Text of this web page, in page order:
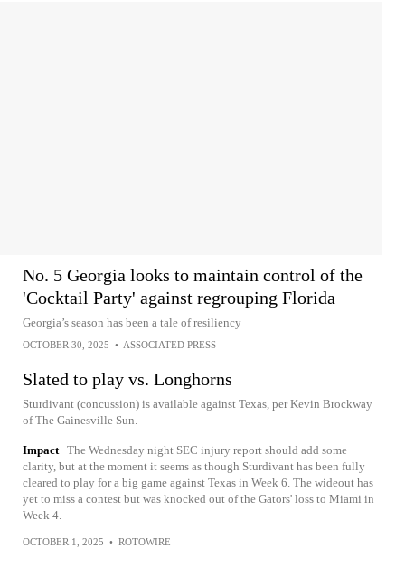
No. 5 Georgia looks to maintain control of the
'Cocktail Party' against regrouping Florida
Georgia’s season has been a tale of resiliency
OCTOBER 30, 2025 • ASSOCIATED PRESS
Slated to play vs. Longhorns
Sturdivant (concussion) is available against Texas, per Kevin Brockway
of The Gainesville Sun.
Impact The Wednesday night SEC injury report should add some
clarity, but at the moment it seems as though Sturdivant has been fully
cleared to play for a big game against Texas in Week 6. The wideout has
yet to miss a contest but was knocked out of the Gators' loss to Miami in
Week 4.
OCTOBER 1, 2025 • ROTOWIRE